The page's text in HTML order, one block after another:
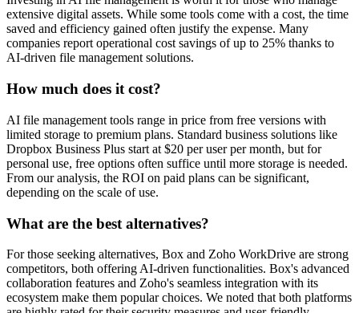
extensive digital assets. While some tools come with a cost, the time
saved and efficiency gained often justify the expense. Many
companies report operational cost savings of up to 25% thanks to
AI-driven file management solutions.
How much does it cost?
AI file management tools range in price from free versions with
limited storage to premium plans. Standard business solutions like
Dropbox Business Plus start at $20 per user per month, but for
personal use, free options often suffice until more storage is needed.
From our analysis, the ROI on paid plans can be significant,
depending on the scale of use.
What are the best alternatives?
For those seeking alternatives, Box and Zoho WorkDrive are strong
competitors, both offering AI-driven functionalities. Box's advanced
collaboration features and Zoho's seamless integration with its
ecosystem make them popular choices. We noted that both platforms